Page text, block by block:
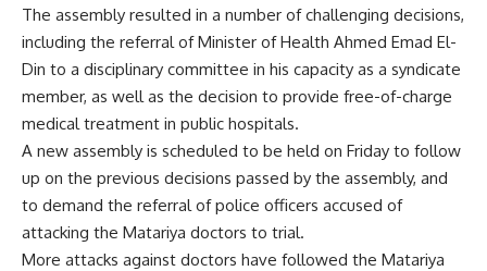
The assembly resulted in a number of challenging decisions,
including the referral of Minister of Health Ahmed Emad El-
Din to a disciplinary committee in his capacity as a syndicate
member, as well as the decision to provide free-of-charge
medical treatment in public hospitals.
A new assembly is scheduled to be held on Friday to follow
up on the previous decisions passed by the assembly, and
to demand the referral of police officers accused of
attacking the Matariya doctors to trial.
More attacks against doctors have followed the Matariya